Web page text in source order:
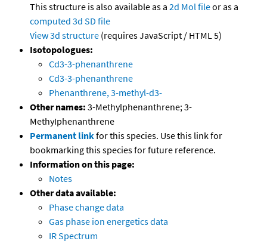
This structure is also available as a 2d Mol fileor as a
computed 3d SD file
View 3d structure (requires JavaScript / HTML 5)
Isotopologues:
Cd3-3-phenanthrene
Cd3-3-phenanthrene
Phenanthrene, 3-methyl-d3-
Other names: 3-Methylphenanthrene; 3-
MethyIphenanthrene
Permanent linkfor this species. Use this link for
bookmarking this species for future reference.
Information on this page:
Notes
Other data available:
Phase change data
Gas phase ion energetics data
IR Spectrum